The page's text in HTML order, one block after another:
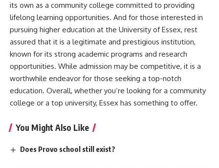
its own as a community college committed to providing
lifelong learning opportunities. And for those interested in
pursuing higher education at the University of Essex, rest
assured that it is a legitimate and prestigious institution,
known for its strong academic programs and research
opportunities. While admission may be competitive, it is a
worthwhile endeavor for those seeking a top-notch
education. Overall, whether you’re looking for a community
college or a top university, Essex has something to offer.
You Might Also Like
Does Provo school still exist?